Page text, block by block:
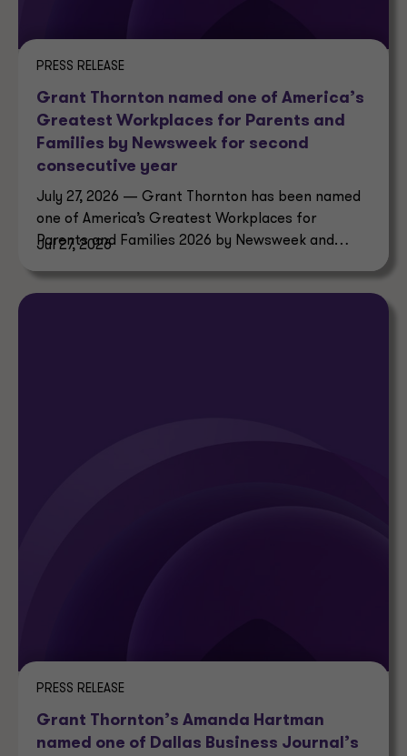
PRESS RELEASE
Grant Thornton named one of America’s
Greatest Workplaces for Parents and
Families by Newsweek for second
consecutive year
July 27, 2026 — Grant Thornton has been named
one of America’s Greatest Workplaces for
Parents and Families 2026 by Newsweek and
Jul 27, 2026
PRESS RELEASE
Grant Thornton’s Amanda Hartman
named one of Dallas Business Journal’s